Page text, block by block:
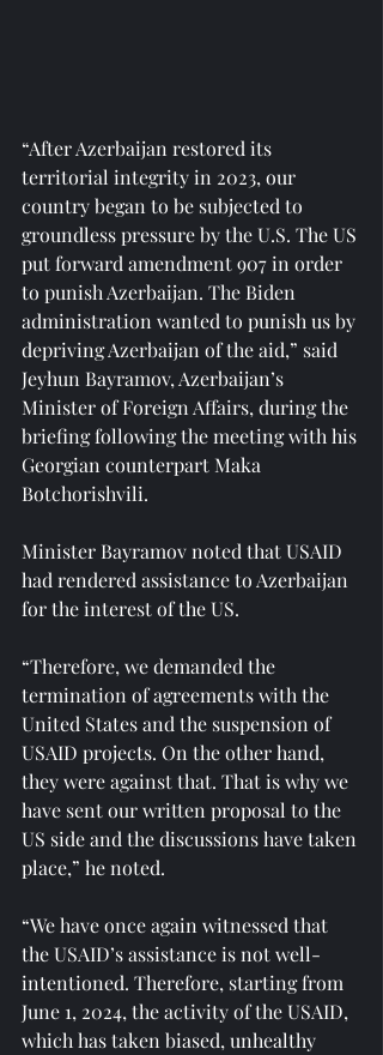
“After Azerbaijan restored its
territorial integrity in 2023, our
country began to be subjected to
groundless pressure by the U.S. The US
put forward amendment 907 in order
to punish Azerbaijan. The Biden
administration wanted to punish us by
depriving Azerbaijan of the aid,” said
Jeyhun Bayramov, Azerbaijan’s
Minister of Foreign Affairs, during the
briefing following the meeting with his
Georgian counterpart Maka
Botchorishvili.
Minister Bayramov noted that USAID
had rendered assistance to Azerbaijan
for the interest of the US.
“Therefore, we demanded the
termination of agreements with the
United States and the suspension of
USAID projects. On the other hand,
they were against that. That is why we
have sent our written proposal to the
US side and the discussions have taken
place,” he noted.
“We have once again witnessed that
the USAID’s assistance is not well-
intentioned. Therefore, starting from
June 1, 2024, the activity of the USAID,
which has taken biased, unhealthy